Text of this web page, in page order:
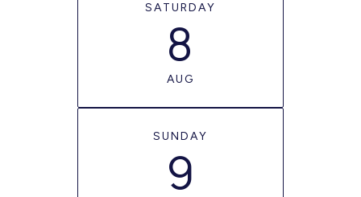
SATURDAY
8
AUG
SUNDAY
9